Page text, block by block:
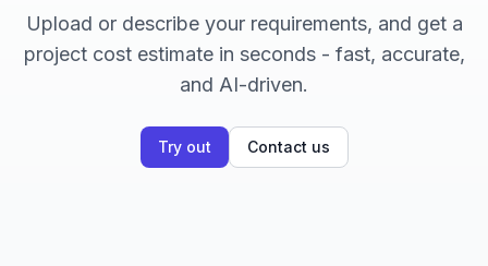
Upload or describe your requirements, and get a
project cost estimate in seconds - fast, accurate,
and AI-driven.
Try out Contact us